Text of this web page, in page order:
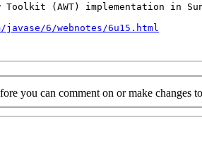
Toolkit (AWT) implementation
6/webnotes/6u15.html
you can comment on or make changes